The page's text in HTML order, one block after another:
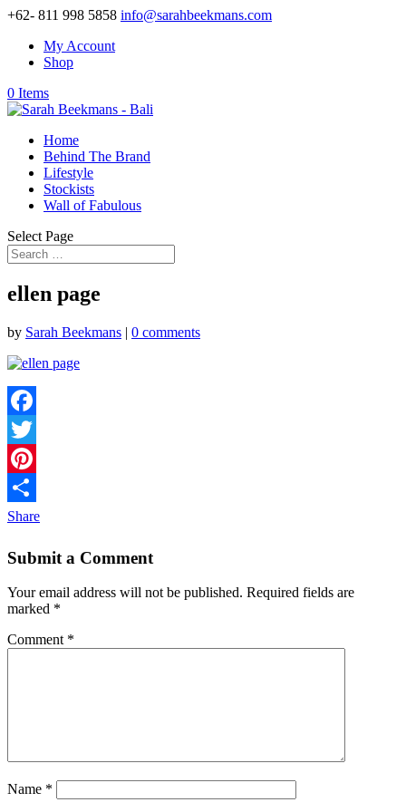
+62- 811 998 5858 info@sarahbeekmans.com
My Account
Shop
0 Items
Home
Behind The Brand
Lifestyle
Stockists
Wall of Fabulous
Select Page
ellen page
by Sarah Beekmans | 0 comments
Facebook
Twitter
Pinterest
Share
Submit a Comment
Your email address will not be published. Required fields are
marked *
Comment *
Name *